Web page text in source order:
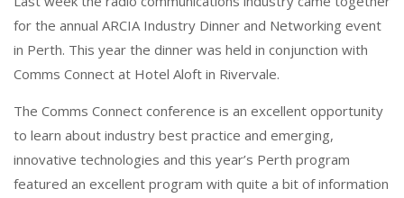
k
for the annual ARCIA Industry Dinner and Networking event
in Perth. This year the dinner was held in conjunction with
Comms Connect at Hotel Aloft in Rivervale.
The Comms Connect conference is an excellent opportunity
to learn about industry best practice and emerging,
innovative technologies and this year’s Perth program
featured an excellent program with quite a bit of information